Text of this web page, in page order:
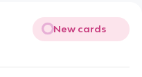
New cards